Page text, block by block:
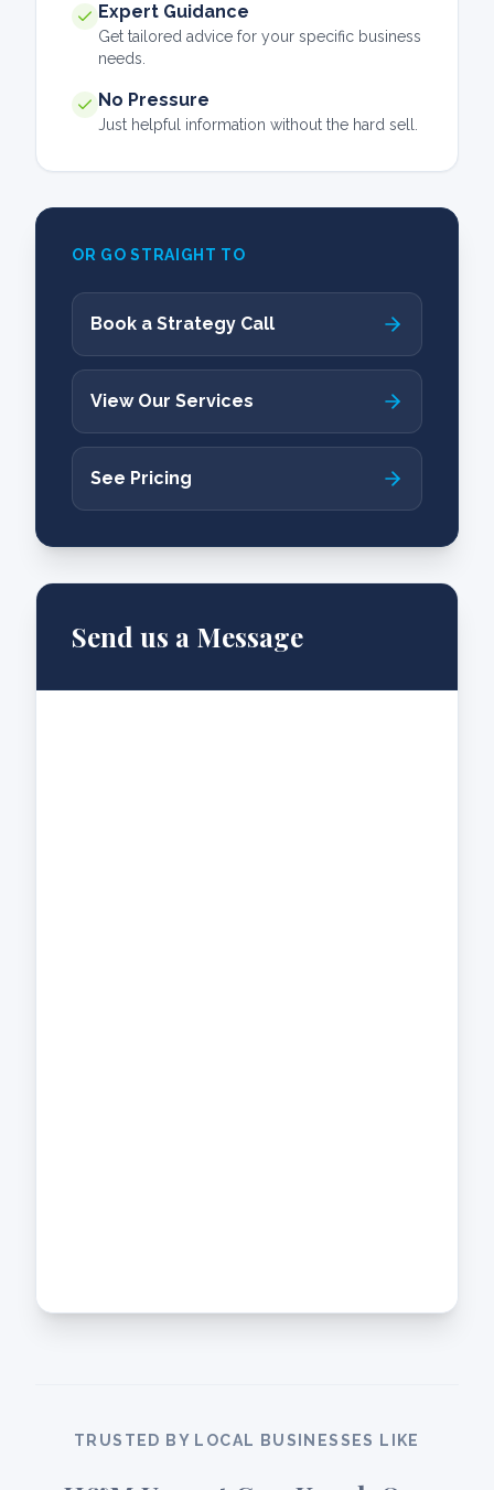
Expert Guidance
Get tailored advice for your specific business
needs.
No Pressure
Just helpful information without the hard sell.
OR GO STRAIGHT TO
Book a Strategy Call
View Our Services
See Pricing
Send us a Message
TRUSTED BY LOCAL BUSINESSES LIKE